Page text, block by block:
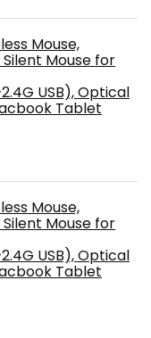
Mouse,
Mouse for
USB), Optical
Tablet
Mouse,
Mouse for
USB), Optical
Tablet